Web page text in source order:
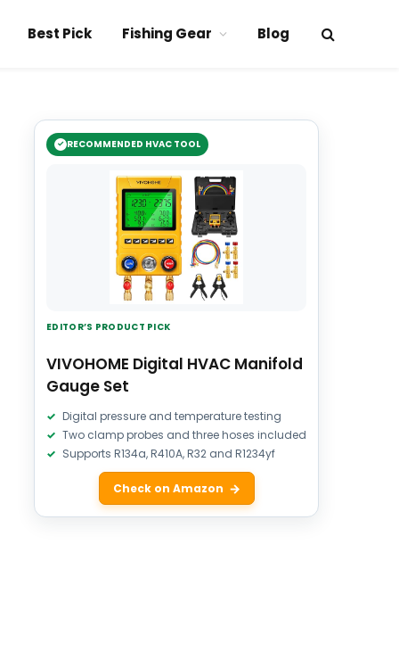
Best Pick Fishing Gear Blog
RECOMMENDED HVAC TOOL
EDITOR’S PRODUCT PICK
VIVOHOME Digital HVAC Manifold
Gauge Set
Digital pressure and temperature testing
Two clamp probes and three hoses included
Supports R134a, R410A, R32 and R1234yf
Check on Amazon